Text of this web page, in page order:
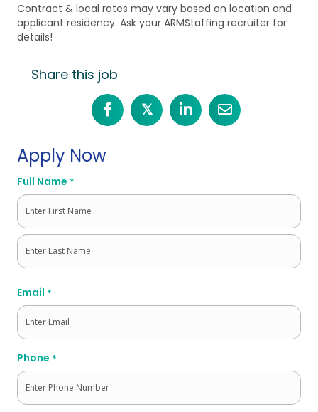
Contract & local rates may vary based on location and
applicant residency. Ask your ARMStaffing recruiter for
details!
Share this job
𝕏
Apply Now
Full Name *
First
Email *
Phone *